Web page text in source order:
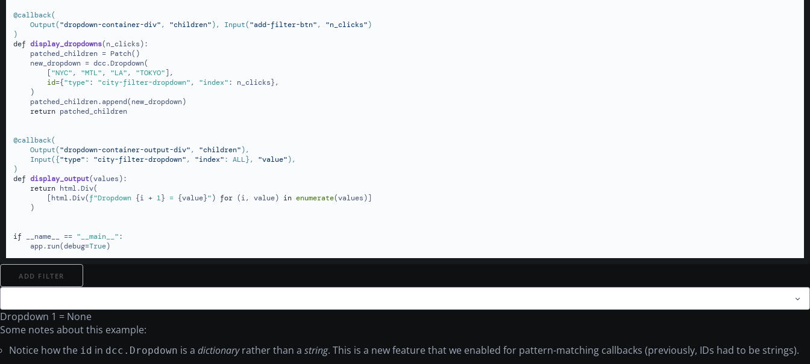
@callback(
    Output(
"dropdown-container-div", "children"), Input("add-filter-btn", "n_clicks"
)
def display_dropdowns(n_clicks):
    patched_children = Patch()
    new_dropdown = dcc.Dropdown(
        [
"NYC", "MTL", "LA", "TOKYO"],
id={"type": "city-filter-dropdown", "index": n_clicks},
    )
    patched_children.append(new_dropdown)
return patched_children
@callback(
    Output(
"dropdown-container-output-div", "children"),
    Input(
{"type": "city-filter-dropdown", "index": ALL}, "value"
)
def display_output(values):
return html.Div(
        [html.Div(
f"Dropdown {i + 1} = {value}") for (i, value) in enumerate(values)]
    )
if __name__ == "__main__":
    app.run(debug=
True)
ADD FILTER
Dropdown 1 = None
Some notes about this example:
Notice how the id in dcc.Dropdown is a dictionaryrather than a string. This is a new feature that we enabled for pattern-matching callbacks (previously, IDs had to be strings).